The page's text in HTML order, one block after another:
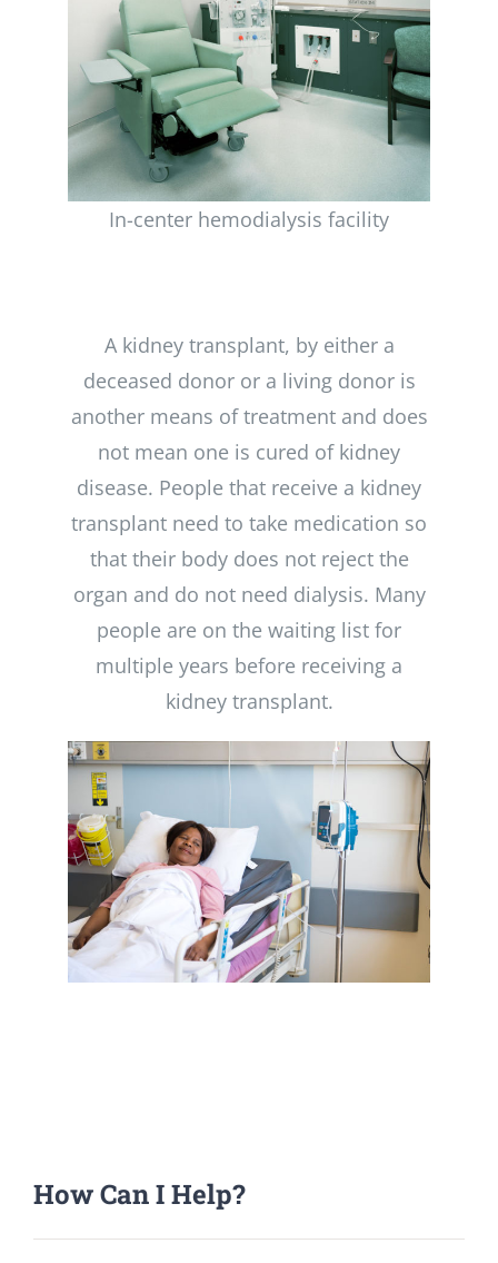
In-center hemodialysis facility
Kidney
A kidney transplant, by either a
deceased donor or a living donor is
another means of treatment and does
not mean one is cured of kidney
disease. People that receive a kidney
transplant need to take medication so
that their body does not reject the
organ and do not need dialysis. Many
people are on the waiting list for
multiple years before receiving a
kidney transplant.
How Can I Help?